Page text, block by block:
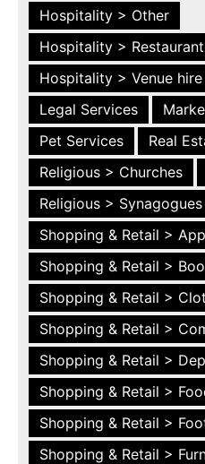
Hospitality > Other
Hospitality >
Hospitality > Venue hire
Legal Services
Pet Services
Real
Religious > Churches
Religious > Synagogues
Shopping & Retail >
Shopping & Retail >
Shopping & Retail >
Shopping & Retail >
Shopping & Retail >
Shopping & Retail >
Shopping & Retail >
Shopping & Retail >